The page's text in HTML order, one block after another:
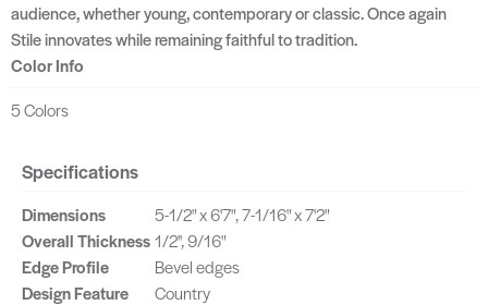
audience, whether young, contemporary or classic. Once again
Stile innovates while remaining faithful to tradition.
Color Info
5 Colors
Specifications
Dimensions
5-1/2" x 6'7", 7-1/16" x 7'2"
Overall Thickness 1/2'', 9/16"
Edge Profile
Bevel edges
Design Feature
Country